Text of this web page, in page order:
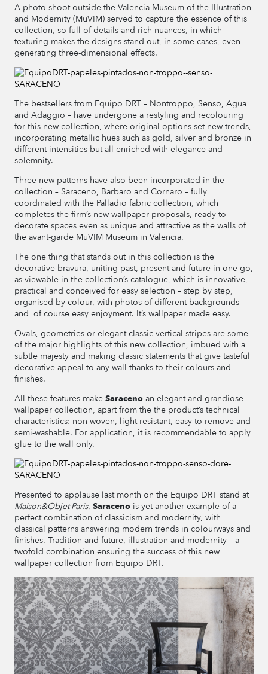
A photo shoot outside the Valencia Museum of the Illustration
and Modernity (MuVIM) served to capture the essence of this
collection, so full of details and rich nuances, in which
texturing makes the designs stand out, in some cases, even
generating three-dimensional effects.
The bestsellers from Equipo DRT – Nontroppo, Senso, Agua
and Adaggio – have undergone a restyling and recolouring
for this new collection, where original options set new trends,
incorporating metallic hues such as gold, silver and bronze in
different intensities but all enriched with elegance and
solemnity.
Three new patterns have also been incorporated in the
collection – Saraceno, Barbaro and Cornaro – fully
coordinated with the Palladio fabric collection, which
completes the firm’s new wallpaper proposals, ready to
decorate spaces even as unique and attractive as the walls of
the avant-garde MuVIM Museum in Valencia.
The one thing that stands out in this collection is the
decorative bravura, uniting past, present and future in one go,
as viewable in the collection’s catalogue, which is innovative,
practical and conceived for easy selection – step by step,
organised by colour, with photos of different backgrounds –
and of course easy enjoyment. It’s wallpaper made easy.
Ovals, geometries or elegant classic vertical stripes are some
of the major highlights of this new collection, imbued with a
subtle majesty and making classic statements that give tasteful
decorative appeal to any wall thanks to their colours and
finishes.
All these features make Saraceno an elegant and grandiose
wallpaper collection, apart from the the product’s technical
characteristics: non-woven, light resistant, easy to remove and
semi-washable. For application, it is recommendable to apply
glue to the wall only.
Presented to applause last month on the Equipo DRT stand at
Maison&Objet Paris, Saraceno is yet another example of a
perfect combination of classicism and modernity, with
classical patterns answering modern trends in colourways and
finishes. Tradition and future, illustration and modernity – a
twofold combination ensuring the success of this new
wallpaper collection from Equipo DRT.